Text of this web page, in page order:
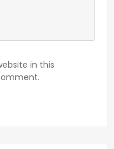
in this